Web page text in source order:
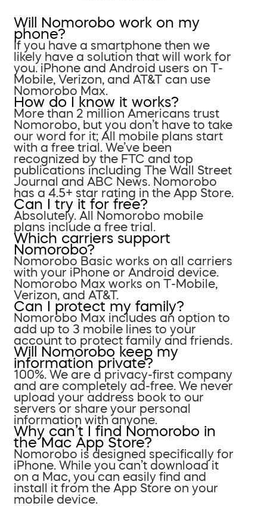
Will Nomorobo work on my
phone?
If you have a smartphone then we
likely have a solution that will work for
you. iPhone and Android users on T-
Mobile, Verizon, and AT&T can use
Nomorobo Max.
How do I know it works?
More than 2 million Americans trust
Nomorobo, but you don’t have to take
our word for it; All mobile plans start
with a free trial. We’ve been
recognized by the FTC and top
publications including The Wall Street
Journal and ABC News. Nomorobo
has a 4.5+ star rating in the App Store.
Can I try it for free?
Absolutely. All Nomorobo mobile
plans include a free trial.
Which carriers support
Nomorobo?
Nomorobo Basic works on all carriers
with your iPhone or Android device.
Nomorobo Max works on T-Mobile,
Verizon, and AT&T.
Can I protect my family?
Nomorobo Max includes an option to
add up to 3 mobile lines to your
account to protect family and friends.
Will Nomorobo keep my
information private?
100%. We are a privacy-first company
and are completely ad-free. We never
upload your address book to our
servers or share your personal
information with anyone.
Why can’t I find Nomorobo in
the Mac App Store?
Nomorobo is designed specifically for
iPhone. While you can’t download it
on a Mac, you can easily find and
install it from the App Store on your
mobile device.